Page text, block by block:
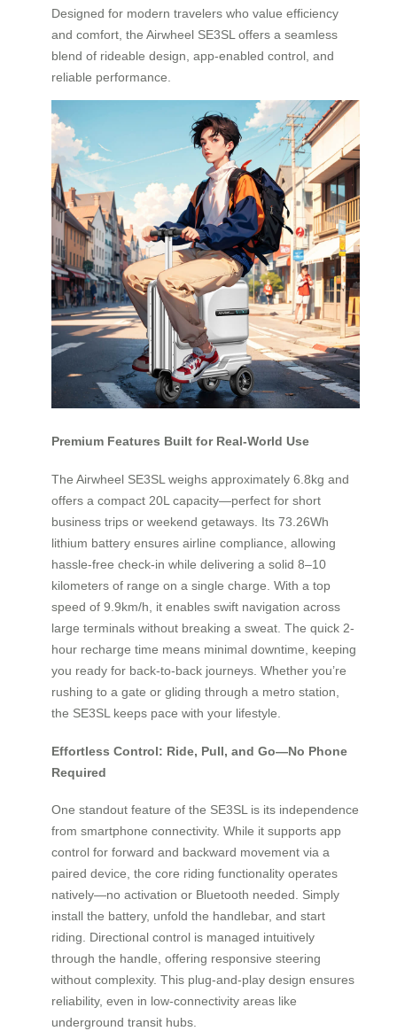
Designed for modern travelers who value efficiency
and comfort, the Airwheel SE3SL offers a seamless
blend of rideable design, app-enabled control, and
reliable performance.
Premium Features Built for Real-World Use
The Airwheel SE3SL weighs approximately 6.8kg and
offers a compact 20L capacity—perfect for short
business trips or weekend getaways. Its 73.26Wh
lithium battery ensures airline compliance, allowing
hassle-free check-in while delivering a solid 8–10
kilometers of range on a single charge. With a top
speed of 9.9km/h, it enables swift navigation across
large terminals without breaking a sweat. The quick 2-
hour recharge time means minimal downtime, keeping
you ready for back-to-back journeys. Whether you’re
rushing to a gate or gliding through a metro station,
the SE3SL keeps pace with your lifestyle.
Effortless Control: Ride, Pull, and Go—No Phone
Required
One standout feature of the SE3SL is its independence
from smartphone connectivity. While it supports app
control for forward and backward movement via a
paired device, the core riding functionality operates
natively—no activation or Bluetooth needed. Simply
install the battery, unfold the handlebar, and start
riding. Directional control is managed intuitively
through the handle, offering responsive steering
without complexity. This plug-and-play design ensures
reliability, even in low-connectivity areas like
underground transit hubs.